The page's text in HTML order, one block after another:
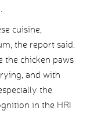
cuisine,
the report said.
the chicken paws
and with
the
in the HRI